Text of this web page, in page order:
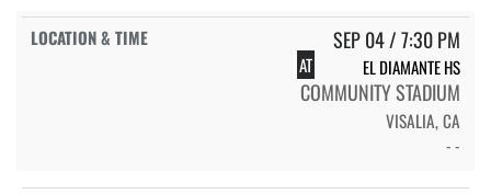
SEP 04 / 7:30 PM
AT EL DIAMANTE HS
COMMUNITY STADIUM
VISALIA, CA
- -